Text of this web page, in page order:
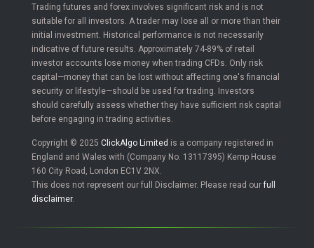
Trading futures and forex involves significant risk and is not
suitable for all investors. A trader may lose all or more than their
initial investment. Historical performance is not necessarily
indicative of future results. Approximately 74-89% of retail
investor accounts lose money when trading CFDs. Only risk
capital—money that can be lost without affecting one's financial
security or lifestyle—should be used for trading. Investors
should carefully assess whether they have sufficient risk capital
before engaging in trading activities.
Copyright © 2025 ClickAlgo Limited is a company registered in
England and Wales with (Company No. 13117395) Kemp House
160 City Road, London EC1V 2NX.
This does not represent our full Disclaimer. Please read ourfull
disclaimer.